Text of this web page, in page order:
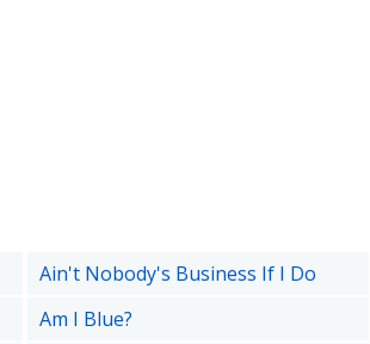
Ain't Nobody's Business If I Do
Am I Blue?